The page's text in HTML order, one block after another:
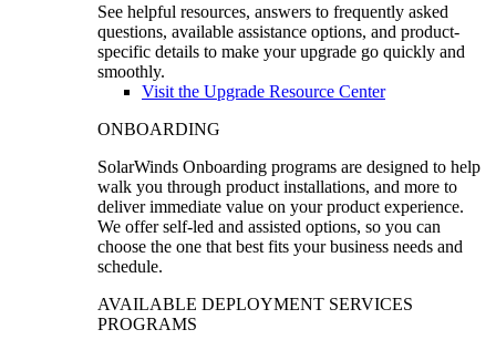
See helpful resources, answers to frequently asked
questions, available assistance options, and product-
specific details to make your upgrade go quickly and
smoothly.
Visit the Upgrade Resource Center
ONBOARDING
SolarWinds Onboarding programs are designed to help
walk you through product installations, and more to
deliver immediate value on your product experience.
We offer self-led and assisted options, so you can
choose the one that best fits your business needs and
schedule.
AVAILABLE DEPLOYMENT SERVICES
PROGRAMS